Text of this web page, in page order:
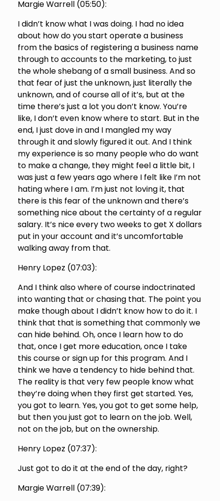
Margie Warrell (05:50):
I didn’t know what I was doing. I had no idea
about how do you start operate a business
from the basics of registering a business name
through to accounts to the marketing, to just
the whole shebang of a small business. And so
that fear of just the unknown, just literally the
unknown, and of course all of it’s, but at the
time there’s just a lot you don’t know. You’re
like, I don’t even know where to start. But in the
end, I just dove in and I mangled my way
through it and slowly figured it out. And I think
my experience is so many people who do want
to make a change, they might feel a little bit, I
was just a few years ago where I felt like I’m not
hating where I am. I’m just not loving it, that
there is this fear of the unknown and there’s
something nice about the certainty of a regular
salary. It’s nice every two weeks to get X dollars
put in your account and it’s uncomfortable
walking away from that.
Henry Lopez (07:03):
And I think also where of course indoctrinated
into wanting that or chasing that. The point you
make though about I didn’t know how to do it. I
think that that is something that commonly we
can hide behind. Oh, once I learn how to do
that, once I get more education, once I take
this course or sign up for this program. And I
think we have a tendency to hide behind that.
The reality is that very few people know what
they’re doing when they first get started. Yes,
you got to learn. Yes, you got to get some help,
but then you just got to learn on the job. Well,
not on the job, but on the ownership.
Henry Lopez (07:37):
Just got to do it at the end of the day, right?
Margie Warrell (07:39):